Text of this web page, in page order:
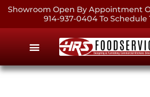
Showroom Open By Appointment
914-937-0404 To Schedule